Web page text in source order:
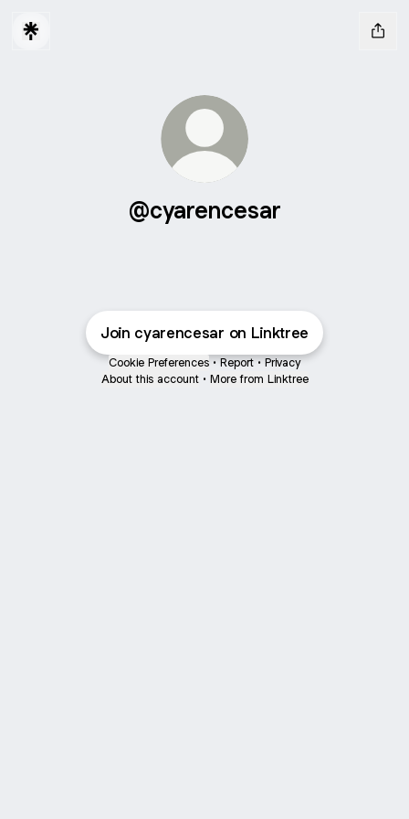
@cyarencesar
Join cyarencesar on Linktree
Cookie Preferences • Report • Privacy
About this account • More from Linktree